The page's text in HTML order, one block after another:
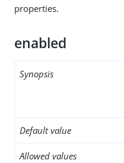
properties.
enabled
Synopsis
Default value
Allowed values